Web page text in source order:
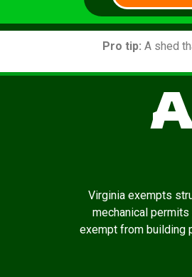
Pro tip: A shed
Virginia exempts
mechanical
exempt from building